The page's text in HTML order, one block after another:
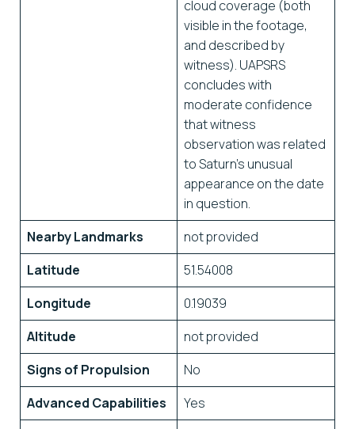
cloud coverage (both
visible in the footage,
and described by
witness). UAPSRS
concludes with
moderate confidence
that witness
observation was related
to Saturn’s unusual
appearance on the date
in question.
Nearby Landmarks
not provided
Latitude
51.54008
Longitude
0.19039
Altitude
not provided
Signs of Propulsion
No
Advanced Capabilities
Yes